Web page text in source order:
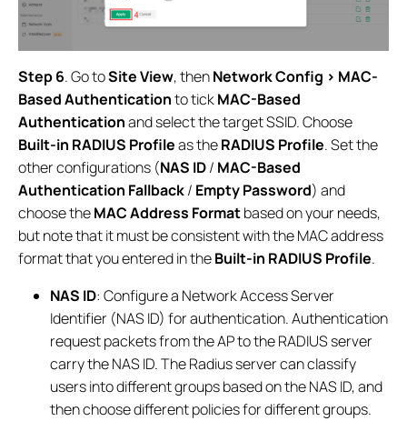
Step 6. Go toSite View, thenNetwork Config > MAC-
Based Authenticationto tickMAC-Based
Authenticationand select the target SSID. Choose
Built-in RADIUS Profileas theRADIUS Profile. Set the
other configurations (NAS ID/ MAC-Based
Authentication Fallback/ Empty Password) and
choose theMAC Address Formatbased on your needs,
but note that it must be consistent with the MAC address
format that you entered in theBuilt-in RADIUS Profile.
NAS ID: Configure a Network Access Server
Identifier (NAS ID) for authentication. Authentication
request packets from the AP to the RADIUS server
carry the NAS ID. The Radius server can classify
users into different groups based on the NAS ID, and
then choose different policies for different groups.